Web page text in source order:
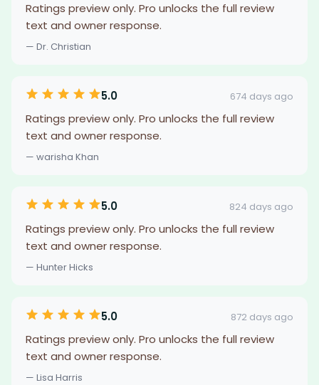
Ratings preview only. Pro unlocks the full review
text and owner response.
— Dr. Christian
5.0 674 days ago
Ratings preview only. Pro unlocks the full review
text and owner response.
— warisha Khan
5.0 824 days ago
Ratings preview only. Pro unlocks the full review
text and owner response.
— Hunter Hicks
5.0 872 days ago
Ratings preview only. Pro unlocks the full review
text and owner response.
— Lisa Harris